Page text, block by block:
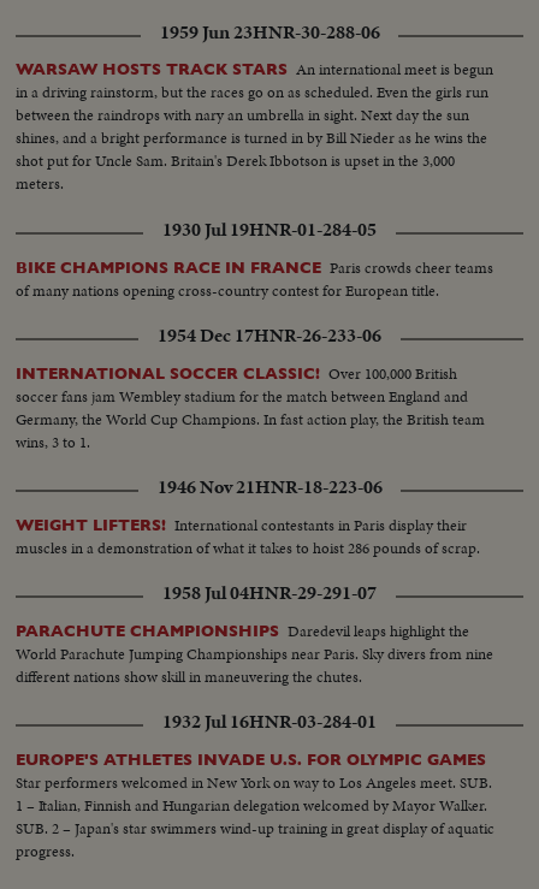
1959 Jun 23HNR-30-288-06
WARSAW HOSTS TRACK STARS An international meet is begun
in a driving rainstorm, but the races go on as scheduled. Even the girls run
between the raindrops with nary an umbrella in sight. Next day the sun
shines, and a bright performance is turned in by Bill Nieder as he wins the
shot put for Uncle Sam. Britain's Derek Ibbotson is upset in the 3,000
meters.
1930 Jul 19HNR-01-284-05
BIKE CHAMPIONS RACE IN FRANCE Paris crowds cheer teams
of many nations opening cross-country contest for European title.
1954 Dec 17HNR-26-233-06
INTERNATIONAL SOCCER CLASSIC! Over 100,000 British
soccer fans jam Wembley stadium for the match between England and
Germany, the World Cup Champions. In fast action play, the British team
wins, 3 to 1.
1946 Nov 21HNR-18-223-06
WEIGHT LIFTERS! International contestants in Paris display their
muscles in a demonstration of what it takes to hoist 286 pounds of scrap.
1958 Jul 04HNR-29-291-07
PARACHUTE CHAMPIONSHIPS Daredevil leaps highlight the
World Parachute Jumping Championships near Paris. Sky divers from nine
different nations show skill in maneuvering the chutes.
1932 Jul 16HNR-03-284-01
EUROPE'S ATHLETES INVADE U.S. FOR OLYMPIC GAMES
Star performers welcomed in New York on way to Los Angeles meet. SUB.
1 – Italian, Finnish and Hungarian delegation welcomed by Mayor Walker.
SUB. 2 – Japan's star swimmers wind-up training in great display of aquatic
progress.